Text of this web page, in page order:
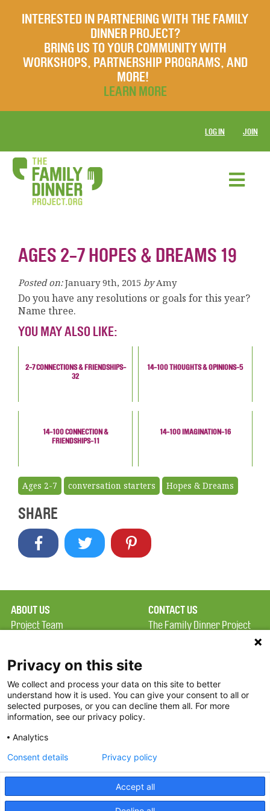
INTERESTED IN PARTNERING WITH THE FAMILY
DINNER PROJECT?
BRING US TO YOUR COMMUNITY WITH
WORKSHOPS, PARTNERSHIP PROGRAMS, AND
MORE!
LEARN MORE
LOG IN JOIN
AGES 2-7 HOPES & DREAMS 19
Posted on: January 9th, 2015 by Amy
Do you have any resolutions or goals for this year?
Name three.
YOU MAY ALSO LIKE:
2-7 CONNECTIONS & FRIENDSHIPS-
32
14-100 THOUGHTS & OPINIONS-5
14-100 CONNECTION &
FRIENDSHIPS-11
14-100 IMAGINATION-16
Ages 2-7 conversation starters Hopes & Dreams
SHARE
ABOUT US
Project Team
Terms of Use
FAQ
FDP in the News
Partners
CONTACT US
The Family Dinner Project
Constitution Road
Boston, MA 02129
Threads
Privacy on this site
We collect and process your data on this site to better
understand how it is used. You can give your consent to all or
selected purposes, or you can decline them all. For more
information, see our privacy policy.
Analytics
Accept all
Consent details Privacy policy